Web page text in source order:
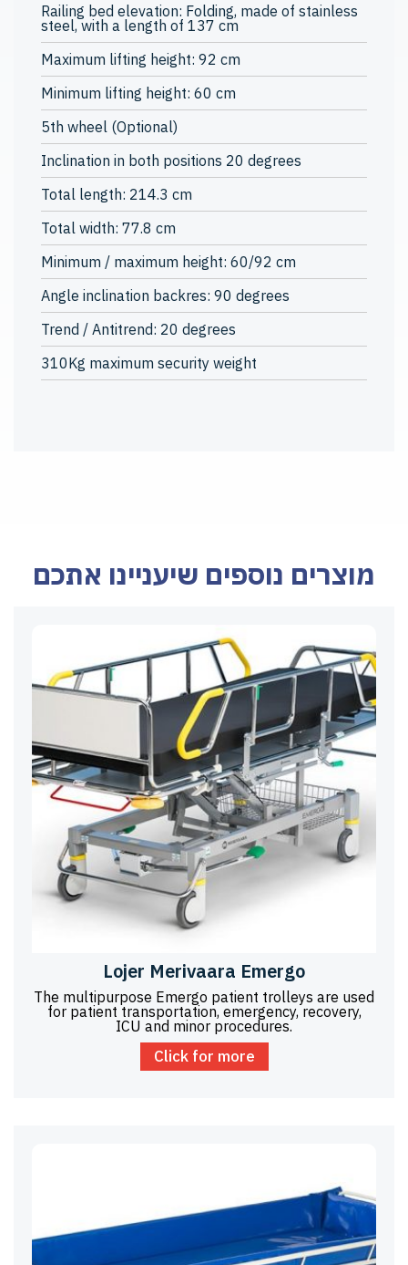
Railing bed elevation: Folding, made of stainless
steel, with a length of 137 cm
Maximum lifting height: 92 cm
Minimum lifting height: 60 cm
5th wheel (Optional)
Inclination in both positions 20 degrees
Total length: 214.3 cm
Total width: 77.8 cm
Minimum / maximum height: 60/92 cm
Angle inclination backres: 90 degrees
Trend / Antitrend: 20 degrees
310Kg maximum security weight
מוצרים נוספים שיעניינו אתכם
Lojer Merivaara Emergo
The multipurpose Emergo patient trolleys are used
for patient transportation, emergency, recovery,
ICU and minor procedures.
Click for more